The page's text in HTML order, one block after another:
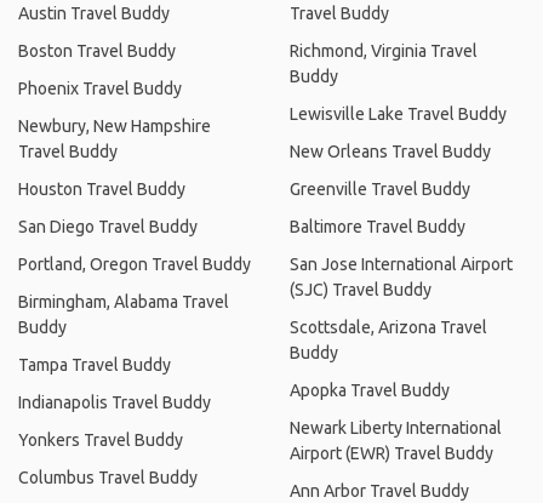
Austin Travel Buddy
Boston Travel Buddy
Phoenix Travel Buddy
Newbury, New Hampshire
Travel Buddy
Houston Travel Buddy
San Diego Travel Buddy
Portland, Oregon Travel Buddy
Birmingham, Alabama Travel
Buddy
Tampa Travel Buddy
Indianapolis Travel Buddy
Yonkers Travel Buddy
Columbus Travel Buddy
Travel Buddy
Richmond, Virginia Travel
Buddy
Lewisville Lake Travel Buddy
New Orleans Travel Buddy
Greenville Travel Buddy
Baltimore Travel Buddy
San Jose International Airport
(SJC) Travel Buddy
Scottsdale, Arizona Travel
Buddy
Apopka Travel Buddy
Newark Liberty International
Airport (EWR) Travel Buddy
Ann Arbor Travel Buddy